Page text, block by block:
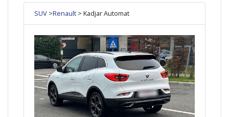
SUV >Renault > Kadjar Automat